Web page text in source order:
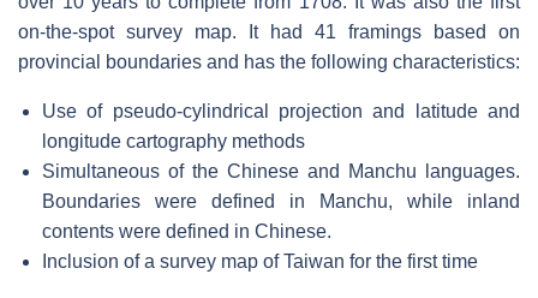
on-the-spot survey map. It had 41 framings based on
provincial boundaries and has the following characteristics:
Use of pseudo-cylindrical projection and latitude and
longitude cartography methods
Simultaneous of the Chinese and Manchu languages.
Boundaries were defined in Manchu, while inland
contents were defined in Chinese.
Inclusion of a survey map of Taiwan for the first time